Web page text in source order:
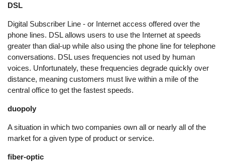
DSL
Digital Subscriber Line - or Internet access offered over the
phone lines. DSL allows users to use the Internet at speeds
greater than dial-up while also using the phone line for telephone
conversations. DSL uses frequencies not used by human
voices. Unfortunately, these frequencies degrade quickly over
distance, meaning customers must live within a mile of the
central office to get the fastest speeds.
duopoly
A situation in which two companies own all or nearly all of the
market for a given type of product or service.
fiber-optic